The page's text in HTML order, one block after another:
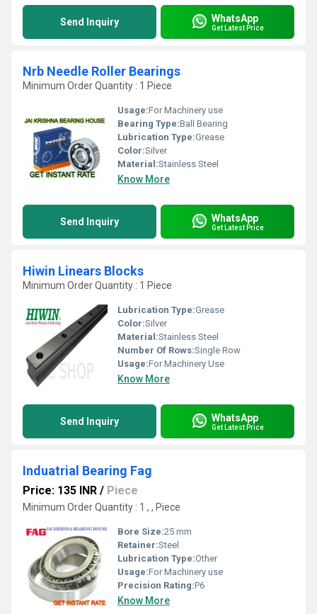
Send Inquiry WhatsApp
Get Latest Price
Nrb Needle Roller Bearings
Minimum Order Quantity : 1 Piece
Usage:For Machinery use
Bearing Type:Ball Bearing
Lubrication Type:Grease
Color:Silver
Material:Stainless Steel
Know More
Send Inquiry WhatsApp
Get Latest Price
Hiwin Linears Blocks
Minimum Order Quantity : 1 Piece
Lubrication Type:Grease
Color:Silver
Material:Stainless Steel
Number Of Rows:Single Row
Usage:For Machinery Use
Know More
Send Inquiry WhatsApp
Get Latest Price
Induatrial Bearing Fag
Price: 135 INR / Piece
Minimum Order Quantity : 1 , , Piece
Bore Size:25 mm
Retainer:Steel
Lubrication Type:Other
Usage:For Machinery use
Precision Rating:P6
Know More